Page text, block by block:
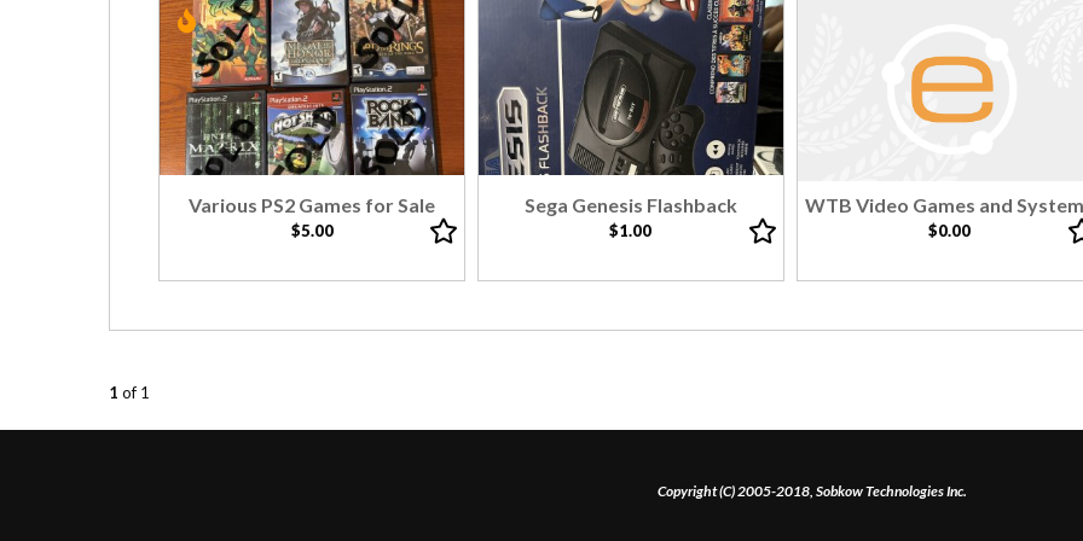
Various PS2 Games for Sale
$5.00
Sega Genesis Flashback
$1.00
WTB Video Games and
$0.00
1 of 1
Copyright (C) 2005-2018, Sobkow Technologies Inc.